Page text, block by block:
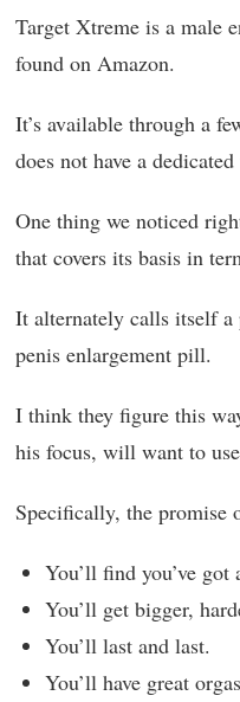
Target Xtreme is a male
found on Amazon.
It’s available through a
does not have a
One thing we noticed
that covers its basis in
It alternately calls itself a
penis enlargement pill.
I think they figure this
his focus, will want to
Specifically, the promise
You’ll find you’ve
You’ll get bigger,
You’ll last and last.
You’ll have great